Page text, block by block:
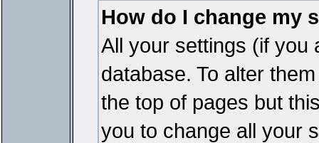
How do I change my
All your settings (if you
database. To alter
the top of pages but
you to change all your